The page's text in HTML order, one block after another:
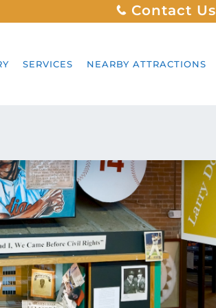
Contact Us
SERVICES NEARBY ATTRACTIONS